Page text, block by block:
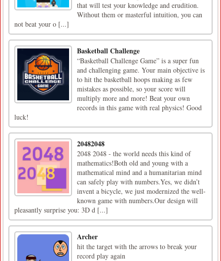
that will test your knowledge and erudition.
Without them or masterful intuition, you can
not beat your o [...]
Basketball Challenge
“Basketball Challenge Game” is a super fun
and challenging game. Your main objective is
to hit the basketball hoops making as few
mistakes as possible, so your score will
multiply more and more! Beat your own
records in this game with real physics! Good
luck!
20482048
2048 2048 - the world needs this kind of
mathematics!Both old and young with a
mathematical mind and a humanitarian mind
can safely play with numbers.Yes, we didn’t
invent a bicycle, we just modernized the well-
known game with numbers.Our design will
pleasantly surprise you: 3D d [...]
Archer
hit the target with the arrows to break your
record play again